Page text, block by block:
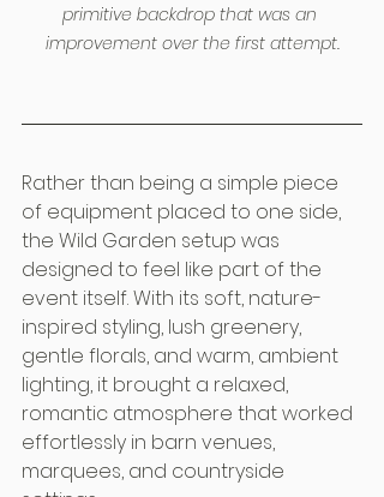
primitive backdrop that was an
improvement over the first attempt.
Rather than being a simple piece
of equipment placed to one side,
the Wild Garden setup was
designed to feel like part of the
event itself. With its soft, nature-
inspired styling, lush greenery,
gentle florals, and warm, ambient
lighting, it brought a relaxed,
romantic atmosphere that worked
effortlessly in barn venues,
marquees, and countryside